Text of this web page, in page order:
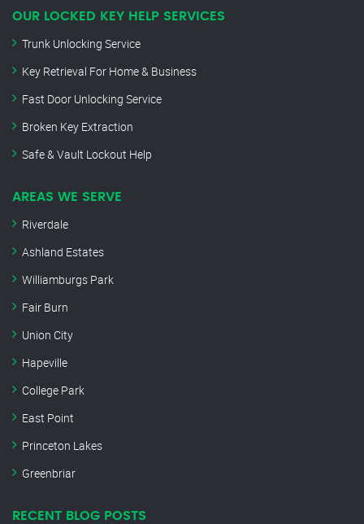
OUR LOCKED KEY HELP SERVICES
Trunk Unlocking Service
Key Retrieval For Home & Business
Fast Door Unlocking Service
Broken Key Extraction
Safe & Vault Lockout Help
AREAS WE SERVE
Riverdale
Ashland Estates
Williamburgs Park
Fair Burn
Union City
Hapeville
College Park
East Point
Princeton Lakes
Greenbriar
RECENT BLOG POSTS